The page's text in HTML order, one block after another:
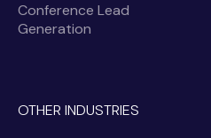
Conference Lead
Generation
OTHER INDUSTRIES